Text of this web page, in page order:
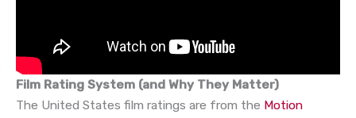
Film Rating System (and Why They Matter)
The United States film ratings are from the Motion